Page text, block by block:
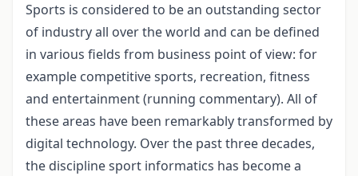
Sports is considered to be an outstanding sector
of industry all over the world and can be defined
in various fields from business point of view: for
example competitive sports, recreation, fitness
and entertainment (running commentary). All of
these areas have been remarkably transformed by
digital technology. Over the past three decades,
the discipline sport informatics has become a